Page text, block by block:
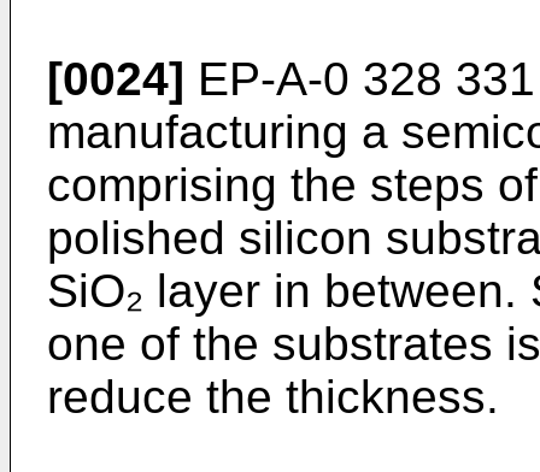
[0024] EP-A-0 328
manufacturing a
comprising the steps
polished silicon
SiO₂ layer in
one of the substrates
reduce the thickness.